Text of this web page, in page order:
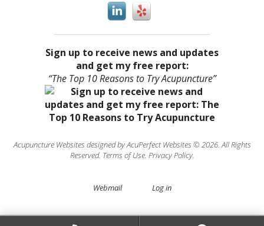
Sign up to receive news and updates
and get my free report:
“The Top 10 Reasons to Try Acupuncture”
Acupuncture Websites designed by AcuPerfect Websites © 2026. All Rights
Reserved. Terms of Use. Privacy Policy.
Webmail Log in